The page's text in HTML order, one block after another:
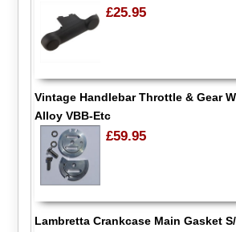
£25.95
Vintage Handlebar Throttle & Gear
Alloy VBB-Etc
£59.95
Lambretta Crankcase Main Gasket